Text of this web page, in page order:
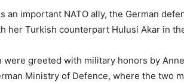
an important NATO ally, the German
her Turkish counterpart Hulusi Akar in
were greeted with military honors by
Ministry of Defence, where the two